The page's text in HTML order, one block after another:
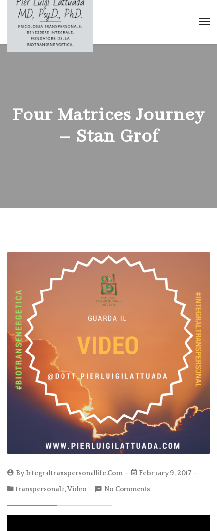
Four Matrices Journey
– Stan Grof
ByIntegraltranspersonallife.com February 9, 2017
transpersonale,Video No Comments